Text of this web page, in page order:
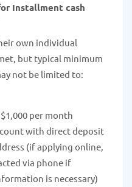
Installment cash
own individual
but typical minimum
not be limited to:
per month
with direct deposit
(if applying online,
via phone if
is necessary)